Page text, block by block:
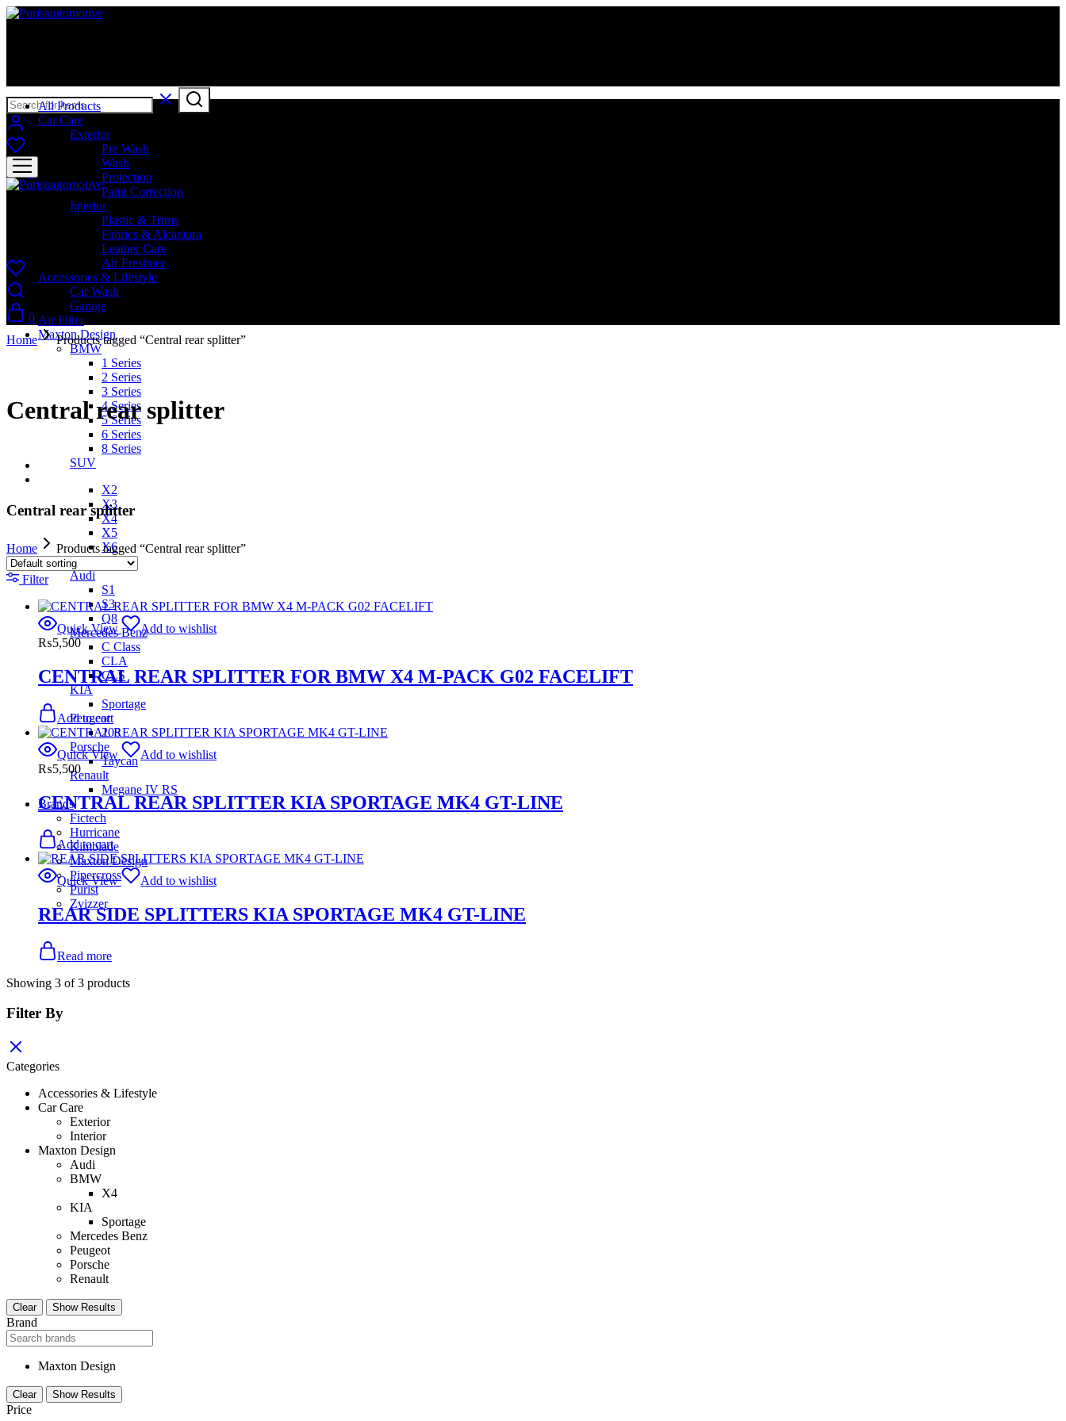
0
All Products
Car Care
Exterior
Pre Wash
Wash
Protection
Paint Correction
Interior
Plastic & Trims
Fabrics & Alcantara
Leather Care
Air Freshner
Accessories & Lifestyle
Car Wash
Garage
Air Filter
Maxton Design
BMW
1 Series
2 Series
3 Series
4 Series
5 Series
6 Series
8 Series
SUV
X2
X3
X4
X5
X6
IX
Audi
S1
S3
Q8
Mercedes Benz
C Class
CLA
CLS
KIA
Sportage
Peugeot
208
Porsche
Taycan
Renault
Megane IV RS
Brands
Fictech
Hurricane
Kimblade
Maxton Design
Pipercross
Purist
Zvizzer
Puristautomotive
0
Home
Products tagged “Central rear splitter”
Central rear splitter
Central rear splitter
Home Products tagged “Central rear splitter”
Filter
Quick View
Add to wishlist
₨5,500
CENTRAL REAR SPLITTER FOR BMW X4 M-PACK G02 FACELIFT
Add to cart
Quick View
Add to wishlist
₨5,500
CENTRAL REAR SPLITTER KIA SPORTAGE MK4 GT-LINE
Add to cart
Quick View Add to wishlist
REAR SIDE SPLITTERS KIA SPORTAGE MK4 GT-LINE
Read more
Showing 3 of3 products
Filter By
Categories
Accessories & Lifestyle
Car Care
Exterior
Interior
Maxton Design
Audi
BMW
X4
KIA
Sportage
Mercedes Benz
Peugeot
Porsche
Renault
Clear Show Results
Brand
Maxton Design
Clear Show Results
Price